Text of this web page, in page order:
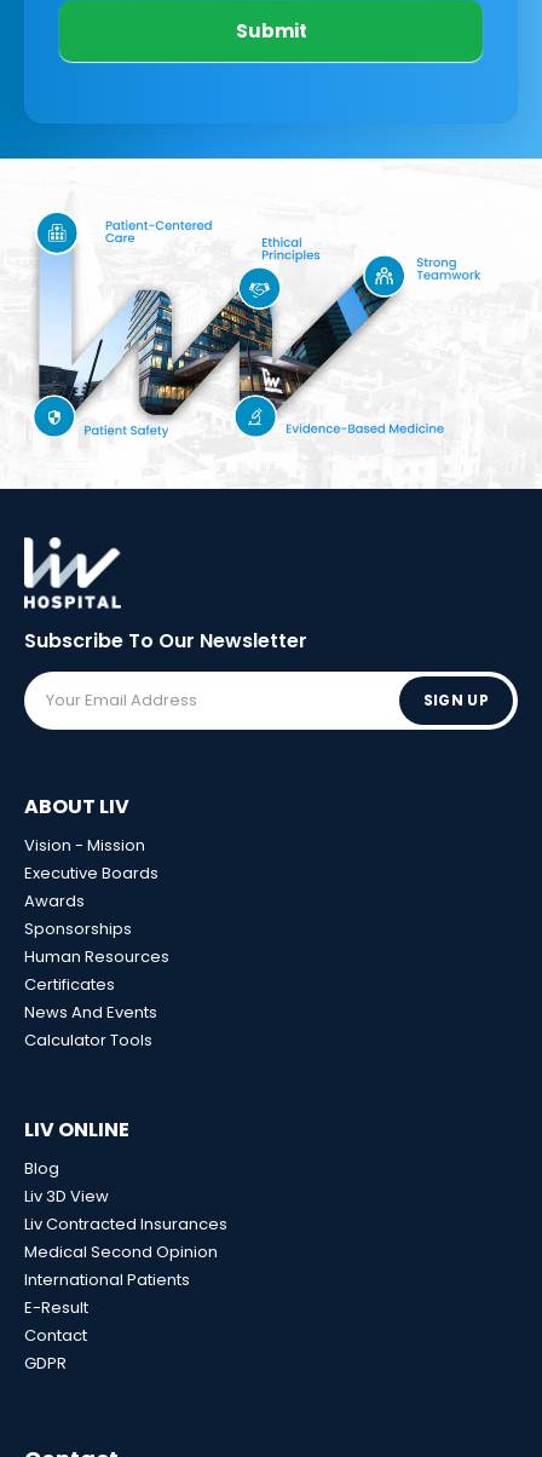
Submit
Subscribe To Our Newsletter
SIGN UP
ABOUT LIV
Vision - Mission
Executive Boards
Awards
Sponsorships
Human Resources
Certificates
News And Events
Calculator Tools
LIV ONLINE
Blog
Liv 3D View
Liv Contracted Insurances
Medical Second Opinion
International Patients
E-Result
Contact
GDPR